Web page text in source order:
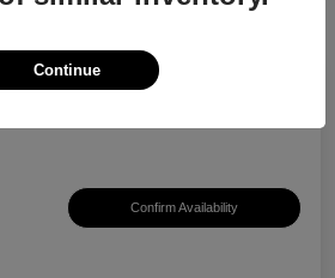
Confirm Availability
Continue